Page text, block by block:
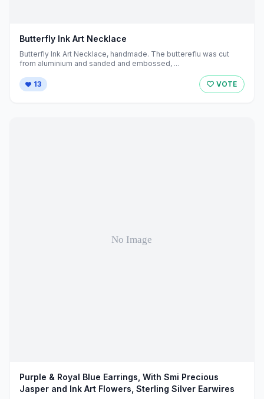
Butterfly Ink Art Necklace
Butterfly Ink Art Necklace, handmade. The buttereflu was cut
from aluminium and sanded and embossed, ...
13 VOTE
Purple & Royal Blue Earrings, With Smi Precious
Jasper and Ink Art Flowers, Sterling Silver Earwires